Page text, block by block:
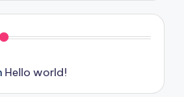
Hello world!